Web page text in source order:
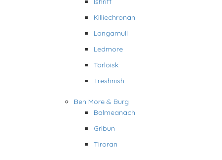
Killiechronan
Langamull
Ledmore
Torloisk
Treshnish
Ben More & Burg
Balmeanach
Gribun
Tiroran